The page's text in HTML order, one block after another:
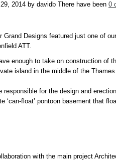
2014 by davidb There have been 0
Grand Designs featured just one of
ATT.
enough to take on construction of
island in the middle of the Thames
responsible for the design and
‘can-float’ pontoon basement that
with the main project